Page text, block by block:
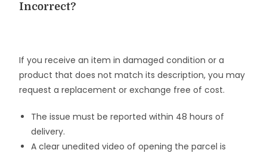
Incorrect?
If you receive an item in damaged condition or a
product that does not match its description, you may
request a replacement or exchange free of cost.
The issue must be reported within 48 hours of
delivery.
A clear unedited video of opening the parcel is